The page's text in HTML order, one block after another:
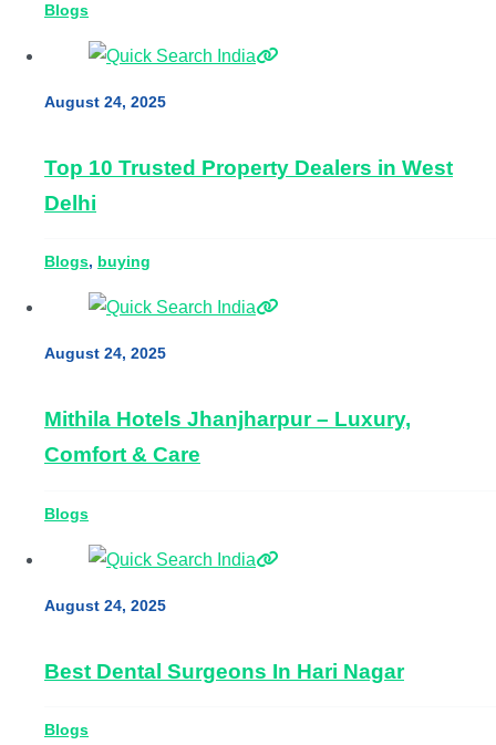
Blogs
August 24, 2025
Top 10 Trusted Property Dealers in West
Delhi
Blogs, buying
August 24, 2025
Mithila Hotels Jhanjharpur – Luxury,
Comfort & Care
Blogs
August 24, 2025
Best Dental Surgeons In Hari Nagar
Blogs